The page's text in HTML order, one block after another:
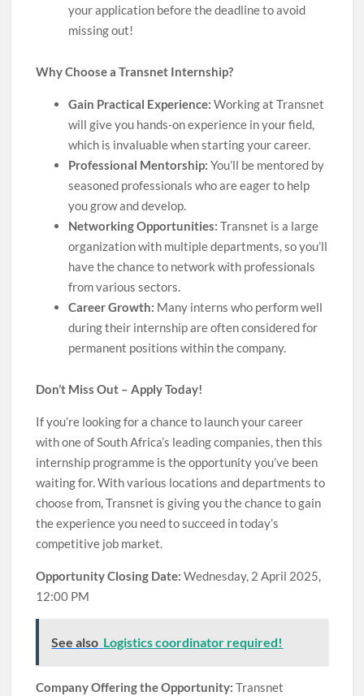
your application before the deadline to avoid
missing out!
Why Choose a Transnet Internship?
Gain Practical Experience: Working at Transnet
will give you hands-on experience in your field,
which is invaluable when starting your career.
Professional Mentorship: You’ll be mentored by
seasoned professionals who are eager to help
you grow and develop.
Networking Opportunities: Transnet is a large
organization with multiple departments, so you’ll
have the chance to network with professionals
from various sectors.
Career Growth: Many interns who perform well
during their internship are often considered for
permanent positions within the company.
Don’t Miss Out – Apply Today!
If you’re looking for a chance to launch your career
with one of South Africa’s leading companies, then this
internship programme is the opportunity you’ve been
waiting for. With various locations and departments to
choose from, Transnet is giving you the chance to gain
the experience you need to succeed in today’s
competitive job market.
Opportunity Closing Date: Wednesday, 2 April 2025,
12:00 PM
See also Logistics coordinator required!
Company Offering the Opportunity: Transnet